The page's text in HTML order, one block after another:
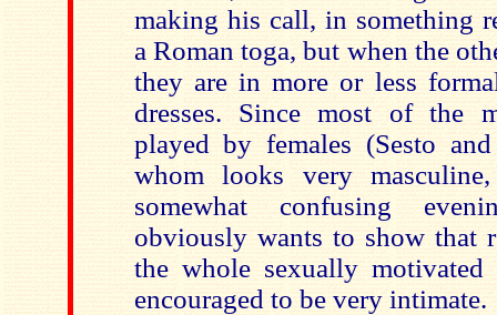
making his call, in something
a Roman toga, but when the
they are in more or less
dresses. Since most of the
played by females (Sesto
whom looks very
somewhat confusing
obviously wants to show that
the whole sexually motivated
encouraged to be very intimate.